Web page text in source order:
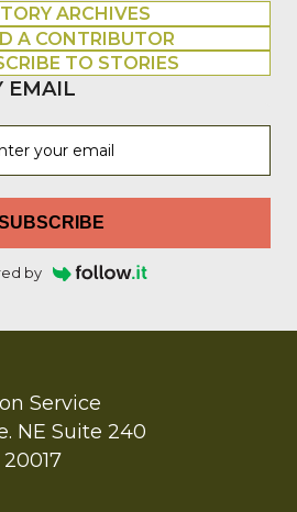
ARCHIVES
A CONTRIBUTOR
TO STORIES
EMAIL
by
Service
NE Suite 240